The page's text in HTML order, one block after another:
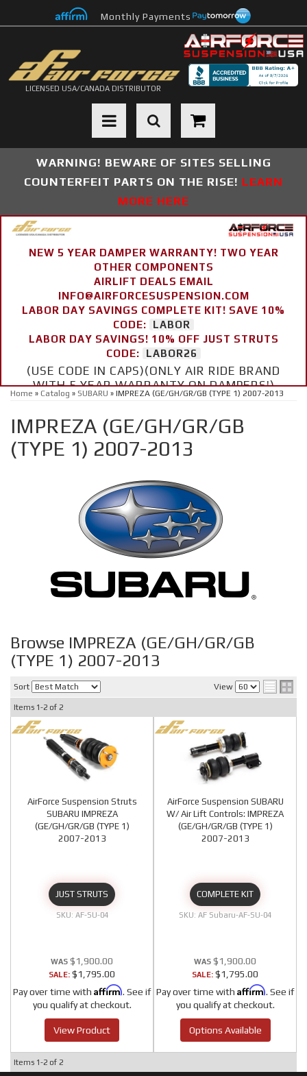
Monthly Payments
LICENSED USA/CANADA DISTRIBUTOR
Toggle navigation
WARNING! BEWARE OF SITES SELLING
COUNTERFEIT PARTS ON THE RISE! LEARN
MORE HERE
NEW 5 YEAR DAMPER WARRANTY! TWO YEAR
OTHER COMPONENTS
AIRLIFT DEALS EMAIL
INFO@AIRFORCESUSPENSION.COM
LABOR DAY SAVINGS COMPLETE KIT! SAVE 10%
CODE:
LABOR
LABOR DAY SAVINGS! 10% OFF JUST STRUTS
CODE:
LABOR26
(USE CODE IN CAPS)(ONLY AIR RIDE BRAND
WITH 5 YEAR WARRANTY ON DAMPERS!)
Home » Catalog » SUBARU » IMPREZA (GE/GH/GR/GB (TYPE 1) 2007-2013
IMPREZA (GE/GH/GR/GB
(TYPE 1) 2007-2013
Browse IMPREZA (GE/GH/GR/GB
(TYPE 1) 2007-2013
Sort View
Items 1-2 of 2
AirForce Suspension Struts
SUBARU IMPREZA
(GE/GH/GR/GB (TYPE 1)
2007-2013
JUST STRUTS
AF-SU-04
$1,900.00
SALE: $1,795.00
Pay over time with Affirm. See if
you qualify at checkout.
View Product
AirForce Suspension SUBARU
W/ Air Lift Controls: IMPREZA
(GE/GH/GR/GB (TYPE 1)
2007-2013
COMPLETE KIT
AF Subaru-AF-SU-04
$1,900.00
SALE: $1,795.00
Pay over time with Affirm. See if
you qualify at checkout.
Options Available
Items 1-2 of 2